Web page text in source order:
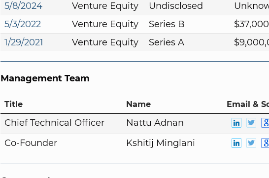
5/8/2024 Venture Equity Undisclosed
5/3/2022
Venture Equity Series B
1/29/2021
Venture Equity Series A
Management Team
Title Name Email &
Chief Technical Officer
Nattu Adnan
Co-Founder
Kshitij Minglani